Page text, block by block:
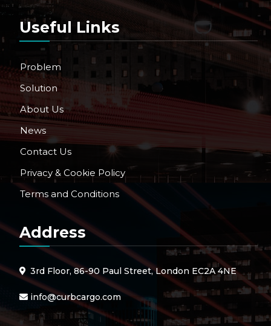
Useful Links
Problem
Solution
About Us
News
Contact Us
Privacy & Cookie Policy
Terms and Conditions
Address
3rd Floor, 86-90 Paul Street, London EC2A 4NE
info@curbcargo.com